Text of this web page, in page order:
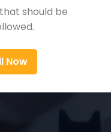
should be
Now